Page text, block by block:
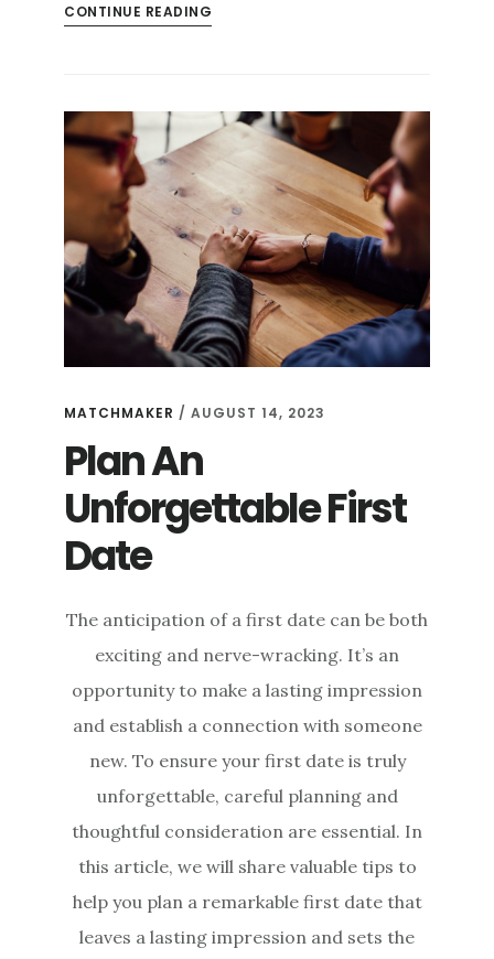
CONTINUE READING
MATCHMAKER /AUGUST 14, 2023
Plan An
Unforgettable First
Date
The anticipation of a first date can be both
exciting and nerve-wracking. It’s an
opportunity to make a lasting impression
and establish a connection with someone
new. To ensure your first date is truly
unforgettable, careful planning and
thoughtful consideration are essential. In
this article, we will share valuable tips to
help you plan a remarkable first date that
leaves a lasting impression and sets the